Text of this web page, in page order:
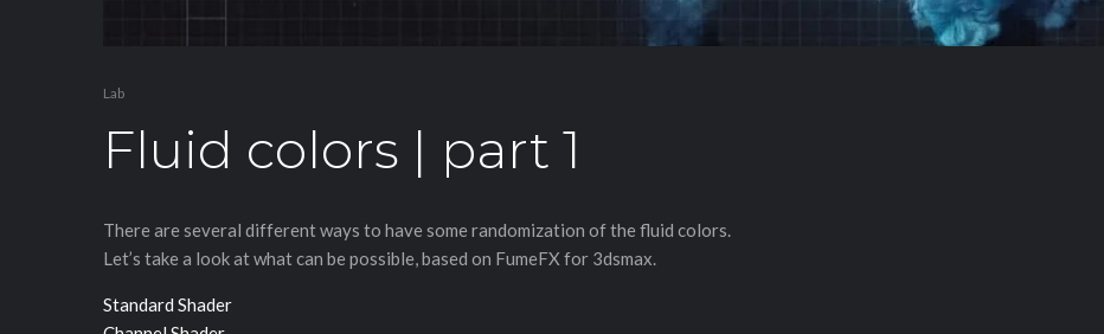
Lab
Fluid colors | part 1
There are several different ways to have some randomization of the fluid colors.
Let’s take a look at what can be possible, based on FumeFX for 3dsmax.
Standard Shader